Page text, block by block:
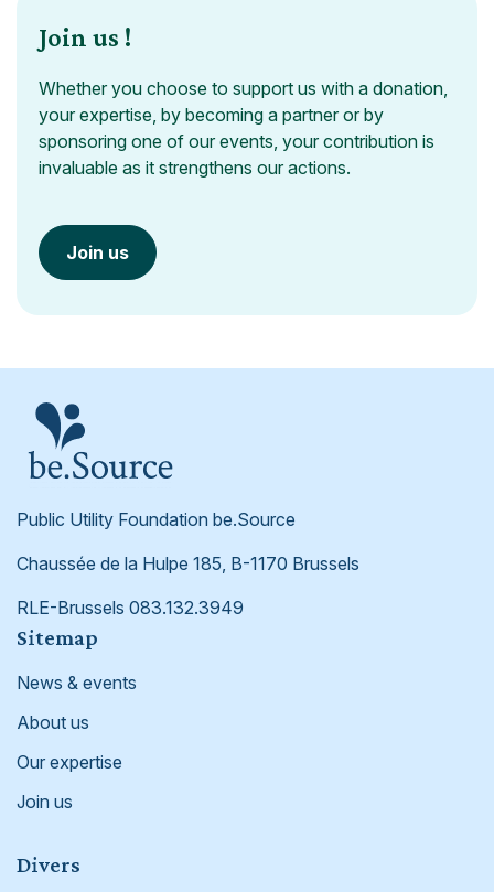
Join us !
Whether you choose to support us with a donation,
your expertise, by becoming a partner or by
sponsoring one of our events, your contribution is
invaluable as it strengthens our actions.
Join us
Public Utility Foundation be.Source
Chaussée de la Hulpe 185, B-1170 Brussels
RLE-Brussels 083.132.3949
Footer
Sitemap
News & events
About us
Our expertise
Join us
Divers